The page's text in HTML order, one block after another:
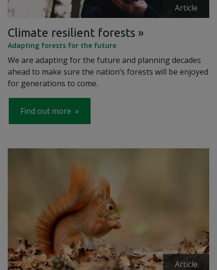
Article
Climate resilient forests
Adapting forests for the future
We are adapting for the future and planning decades
ahead to make sure the nation’s forests will be enjoyed
for generations to come.
Find out more
Article